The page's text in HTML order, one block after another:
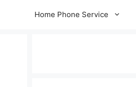
Home Phone Service